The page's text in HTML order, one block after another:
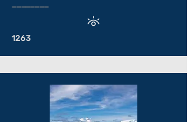
________
1263